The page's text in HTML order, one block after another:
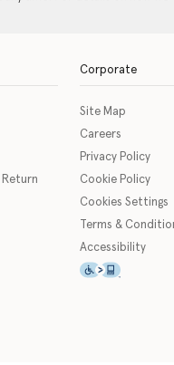
Return
Corporate
Site Map
Careers
Privacy Policy
Cookie Policy
Cookies Settings
Terms &
Accessibility
This icon